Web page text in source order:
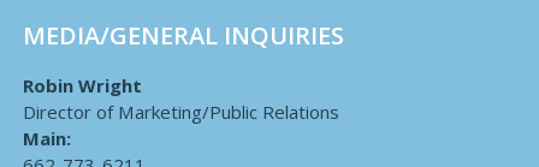
MEDIA/GENERAL INQUIRIES
Robin Wright
Director of Marketing/Public Relations
Main: